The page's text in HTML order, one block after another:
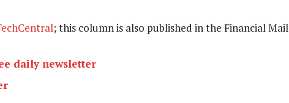
; this column is also published in the Financial Mail
daily newsletter